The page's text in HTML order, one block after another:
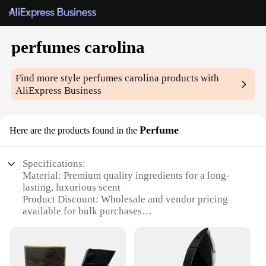
perfumes carolina
Find more styleperfumes carolina products with
AliExpress Business
Here are the products found in the Perfume
Specifications:
Material: Premium quality ingredients for a long-
lasting, luxurious scent
Product Discount: Wholesale and vendor pricing
available for bulk purchases
Design and Style: Sophisticated packaging that
complements the fragrance